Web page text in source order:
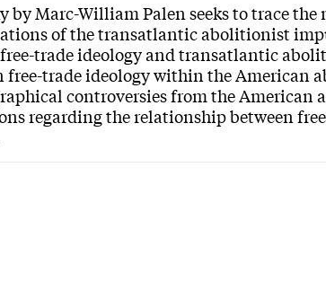
by Marc-William Palen seeks to trace
of the transatlantic abolitionist
trade ideology and transatlantic
free-trade ideology within the American
controversies from the American
regarding the relationship between